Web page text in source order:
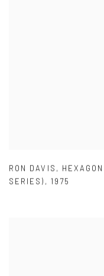
RON DAVIS ,
SERIES) , 1975